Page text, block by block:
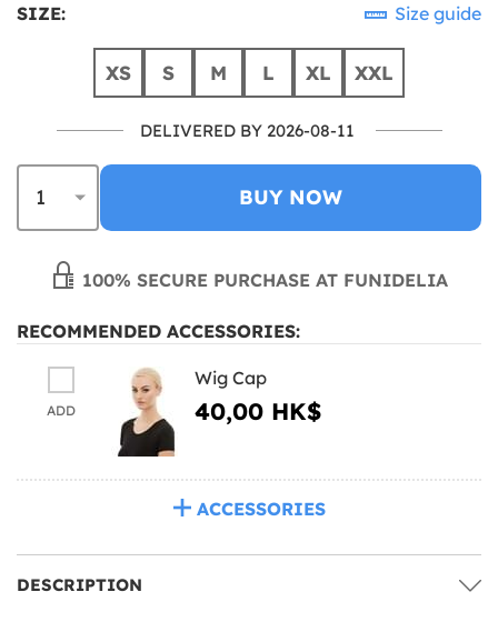
SIZE: Size guide
XS S M L XL XXL
DELIVERED BY 2026-08-11
BUY NOW
100% SECURE PURCHASE AT FUNIDELIA
RECOMMENDED ACCESSORIES:
ADD
Wig Cap
40,00 HK$
ACCESSORIES
DESCRIPTION